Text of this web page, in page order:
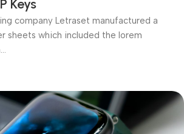
Keys
company Letraset manufactured a
sheets which included the lorem